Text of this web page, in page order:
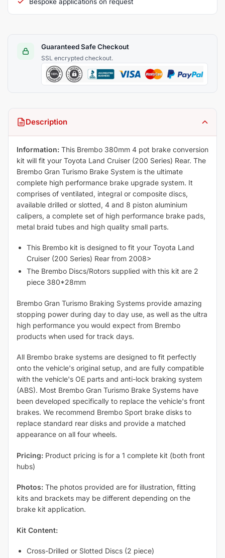
Guaranteed Safe Checkout
Description
Information: This Brembo 380mm 4 pot brake conversion
kit will fit your Toyota Land Cruiser (200 Series) Rear. The
Brembo Gran Turismo Brake System is the ultimate
complete high performance brake upgrade system. It
comprises of ventilated, integral or composite discs,
available drilled or slotted, 4 and 8 piston aluminium
calipers, a complete set of high performance brake pads,
metal braid tubes and high quality small parts.
This Brembo kit is designed to fit your Toyota Land
Cruiser (200 Series) Rear from 2008>
The Brembo Discs/Rotors supplied with this kit are 2
piece 380*28mm
Brembo Gran Turismo Braking Systems provide amazing
stopping power during day to day use, as well as the ultra
high performance you would expect from Brembo
products when used for track days.
All Brembo brake systems are designed to fit perfectly
onto the vehicle's original setup, and are fully compatible
with the vehicle's OE parts and anti-lock braking system
(ABS). Most Brembo Gran Turismo Brake Systems have
been developed specifically to replace the vehicle's front
brakes. We recommend Brembo Sport brake disks to
replace standard rear disks and provide a matched
appearance on all four wheels.
Pricing: Product pricing is for a 1 complete kit (both front
hubs)
Photos: The photos provided are for illustration, fitting
kits and brackets may be different depending on the
brake kit application.
Kit Content:
Cross-Drilled or Slotted Discs (2 piece)